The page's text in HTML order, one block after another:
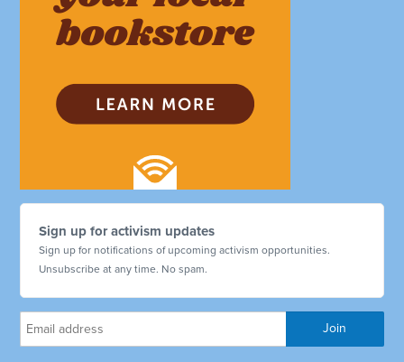
Sign up for activism updates
Sign up for notifications of upcoming activism opportunities.
Unsubscribe at any time. No spam.